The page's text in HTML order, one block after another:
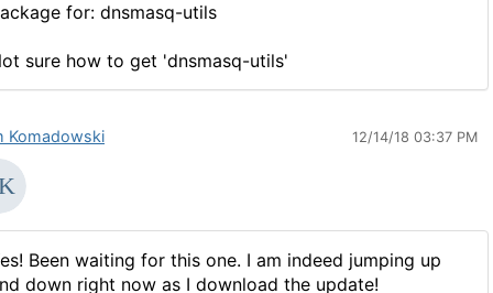
for: dnsmasq-utils
sure how to get 'dnsmasq-utils'
Komadowski 12/14/18 03:37 PM
Been waiting for this one. I am indeed jumping up
down right now as I download the update!